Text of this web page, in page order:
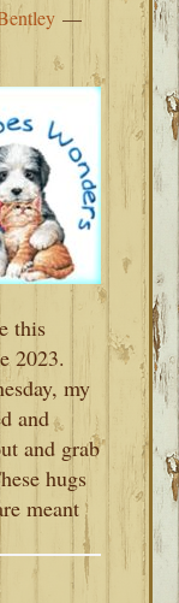
this
2023.
my
and
and grab
hugs
meant